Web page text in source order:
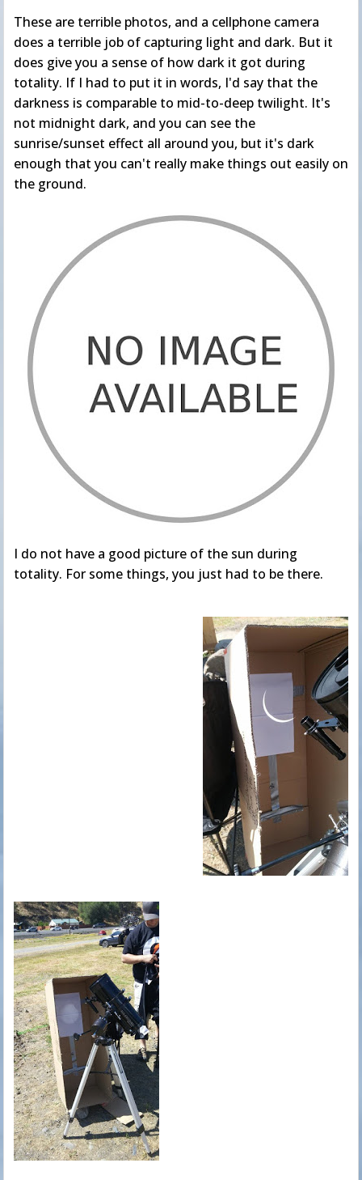
These are terrible photos, and a cellphone camera
does a terrible job of capturing light and dark. But it
does give you a sense of how dark it got during
totality. If I had to put it in words, I'd say that the
darkness is comparable to mid-to-deep twilight. It's
not midnight dark, and you can see the
sunrise/sunset effect all around you, but it's dark
enough that you can't really make things out easily on
the ground.
I do not have a good picture of the sun during
totality. For some things, you just had to be there.